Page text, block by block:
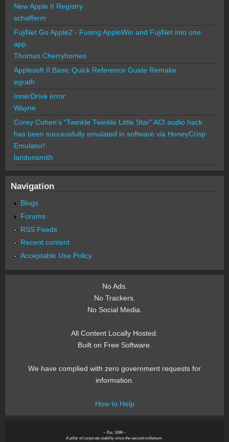
New Apple II Registry
schafferm
FujiNet Go Apple2 - Fusing AppleWin and FujiNet into one
app.
Thomas Cherryhomes
Applesoft II Basic Quick Reference Guide Remake
egrath
InnerDrive error
Wayne
Corey Cohen's "Twinkle Twinkle Little Star" ACI audio hack
has been successfully emulated in software via HoneyCrisp
Emulator!
landonsmith
Navigation
Blogs
Forums
RSS Feeds
Recent content
Acceptable Use Policy
No Ads.
No Trackers.
No Social Media.
All Content Locally Hosted.
Built on Free Software.
We have complied with zero government requests for
information.
How to Help
~ Est. 1999 ~
A pillar of corporate stability since the second millenium.